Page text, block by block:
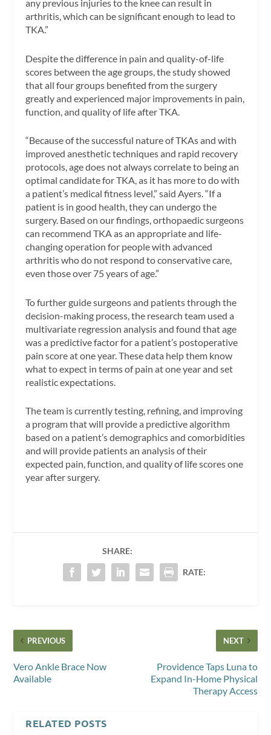
any previous injuries to the knee can result in
arthritis, which can be significant enough to lead to
TKA.”
Despite the difference in pain and quality-of-life
scores between the age groups, the study showed
that all four groups benefited from the surgery
greatly and experienced major improvements in pain,
function, and quality of life after TKA.
“Because of the successful nature of TKAs and with
improved anesthetic techniques and rapid recovery
protocols, age does not always correlate to being an
optimal candidate for TKA, as it has more to do with
a patient’s medical fitness level,” said Ayers. “If a
patient is in good health, they can undergo the
surgery. Based on our findings, orthopaedic surgeons
can recommend TKA as an appropriate and life-
changing operation for people with advanced
arthritis who do not respond to conservative care,
even those over 75 years of age.”
To further guide surgeons and patients through the
decision-making process, the research team used a
multivariate regression analysis and found that age
was a predictive factor for a patient’s postoperative
pain score at one year. These data help them know
what to expect in terms of pain at one year and set
realistic expectations.
The team is currently testing, refining, and improving
a program that will provide a predictive algorithm
based on a patient’s demographics and comorbidities
and will provide patients an analysis of their
expected pain, function, and quality of life scores one
year after surgery.
SHARE:
RATE:
PREVIOUS
Vero Ankle Brace Now
Available
NEXT
Providence Taps Luna to
Expand In-Home Physical
Therapy Access
RELATED POSTS